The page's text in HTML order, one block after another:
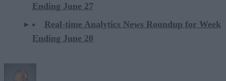
Ending June 27
Real-time Analytics News Roundup for Week
Ending June 20